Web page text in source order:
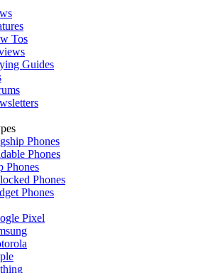
Tos
Guides
Phones
Phones
Phones
Phones
Phones
Pixel